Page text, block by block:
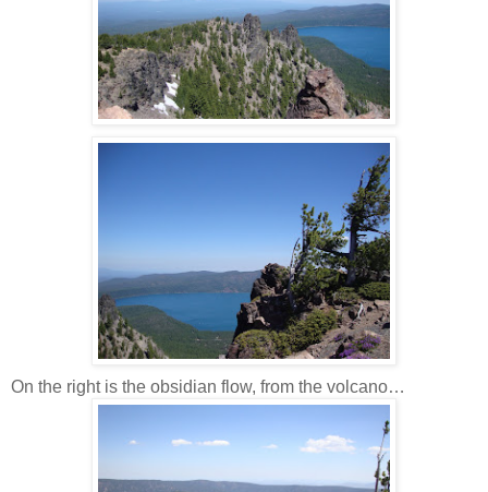
On the right is the obsidian flow, from the volcano…